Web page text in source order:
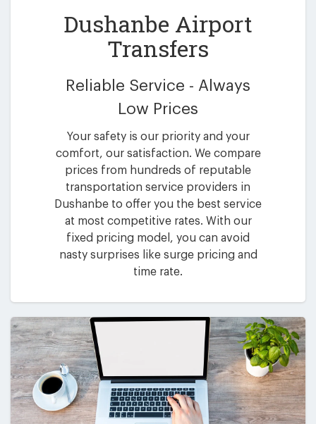
Dushanbe Airport
Transfers
Reliable Service - Always
Low Prices
Your safety is our priority and your
comfort, our satisfaction. We compare
prices from hundreds of reputable
transportation service providers in
Dushanbe to offer you the best service
at most competitive rates. With our
fixed pricing model, you can avoid
nasty surprises like surge pricing and
time rate.